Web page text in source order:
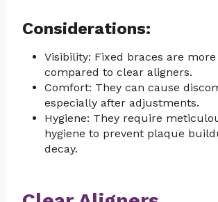
Considerations:
Visibility: Fixed braces are
compared to clear aligners.
Comfort: They can cause
especially after adjustments.
Hygiene: They require
hygiene to prevent plaque
decay.